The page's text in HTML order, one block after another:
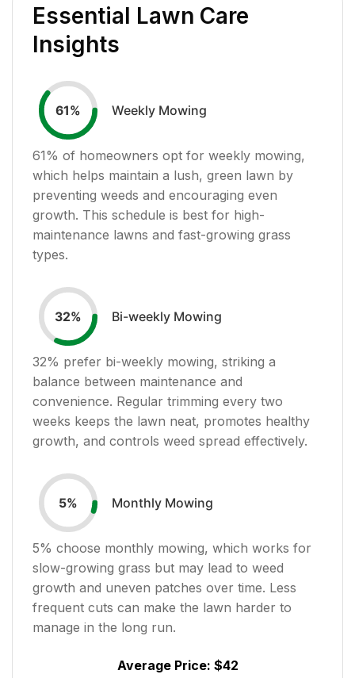
Essential Lawn Care
Insights
61% Weekly Mowing
61% of homeowners opt for weekly mowing,
which helps maintain a lush, green lawn by
preventing weeds and encouraging even
growth. This schedule is best for high-
maintenance lawns and fast-growing grass
types.
32% Bi-weekly Mowing
32% prefer bi-weekly mowing, striking a
balance between maintenance and
convenience. Regular trimming every two
weeks keeps the lawn neat, promotes healthy
growth, and controls weed spread effectively.
5% Monthly Mowing
5% choose monthly mowing, which works for
slow-growing grass but may lead to weed
growth and uneven patches over time. Less
frequent cuts can make the lawn harder to
manage in the long run.
Average Price: $42